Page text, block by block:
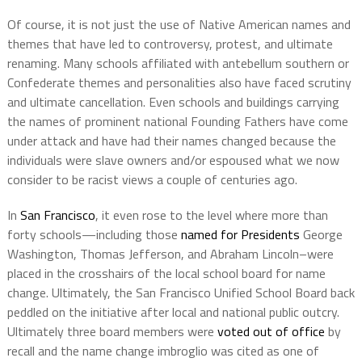
Of course, it is not just the use of Native American names and
themes that have led to controversy, protest, and ultimate
renaming. Many schools affiliated with antebellum southern or
Confederate themes and personalities also have faced scrutiny
and ultimate cancellation. Even schools and buildings carrying
the names of prominent national Founding Fathers have come
under attack and have had their names changed because the
individuals were slave owners and/or espoused what we now
consider to be racist views a couple of centuries ago.
In San Francisco, it even rose to the level where more than
forty schools—including those named for Presidents George
Washington, Thomas Jefferson, and Abraham Lincoln–were
placed in the crosshairs of the local school board for name
change. Ultimately, the San Francisco Unified School Board back
peddled on the initiative after local and national public outcry.
Ultimately three board members were voted out of office by
recall and the name change imbroglio was cited as one of